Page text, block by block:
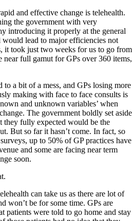
and effective change is telehealth.
the government with very
introducing it properly at the general
lead to major efficiencies not
it took just two weeks for us to go from
near full gamut for GPs over 360 items,
a bit of a mess, and GPs losing more
making with face to face consults is
and unknown variables’ when
The government boldly set aside
fully expected would be the
But so far it hasn’t come. In fact, so
up to 50% of GP practices have
and some are facing near term
soon.
can take us as there are lot of
won’t be for some time. GPs are
patients were told to go home and stay